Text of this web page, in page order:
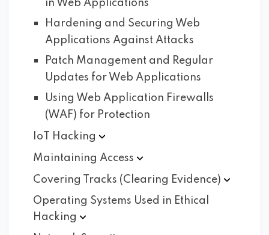
in Web Applications
Hardening and Securing Web
Applications Against Attacks
Patch Management and Regular
Updates for Web Applications
Using Web Application Firewalls
(WAF) for Protection
IoT
Hacking
Maintaining Access
Covering Tracks (Clearing Evidence)
Operating Systems Used in Ethical
Hacking